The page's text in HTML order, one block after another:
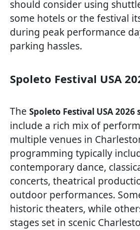
should consider using
some hotels or the festival
during peak performance
parking hassles.
Spoleto Festival USA
The Spoleto Festival USA 2026
include a rich mix of
multiple venues in
programming typically
contemporary dance,
concerts, theatrical
outdoor performances.
historic theaters, while
stages set in scenic